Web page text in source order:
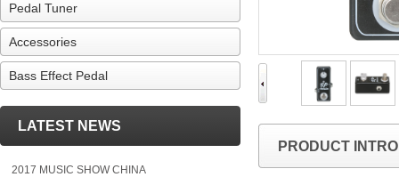
Pedal Tuner
Accessories
Bass Effect Pedal
LATEST NEWS
2017 MUSIC SHOW CHINA
PRODUCT